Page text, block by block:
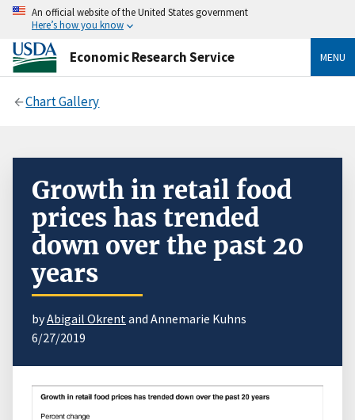
An official website of the United States government
Here’s how you know
Economic Research Service MENU
Chart Gallery
Growth in retail food
prices has trended
down over the past 20
years
byAbigail Okrent and Annemarie Kuhns
6/27/2019